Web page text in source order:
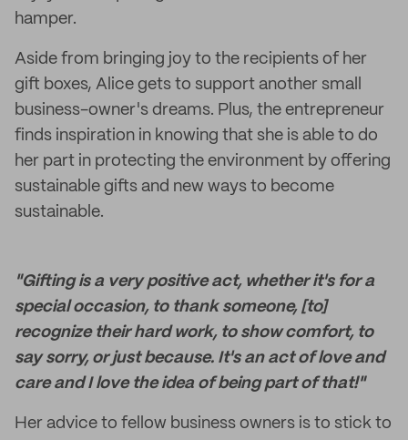
hamper.
Aside from bringing joy to the recipients of her
gift boxes, Alice gets to support another small
business-owner's dreams. Plus, the entrepreneur
finds inspiration in knowing that she is able to do
her part in protecting the environment by offering
sustainable gifts and new ways to become
sustainable.
"Gifting is a very positive act, whether it's for a
special occasion, to thank someone, [to]
recognize their hard work, to show comfort, to
say sorry, or just because. It's an act of love and
care and I love the idea of being part of that!"
Her advice to fellow business owners is to stick to